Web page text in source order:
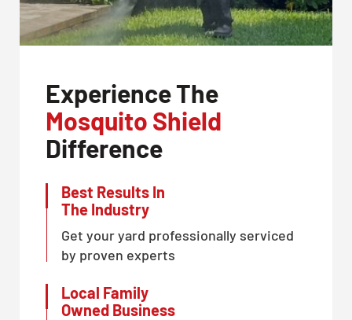
Experience The
Mosquito Shield
Difference
Best Results In
The Industry
Get your yard professionally serviced
by proven experts
Local Family
Owned Business